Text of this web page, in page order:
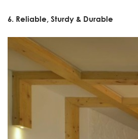
6. Reliable, Sturdy & Durable